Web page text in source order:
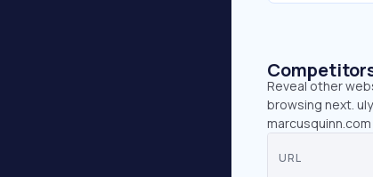
Reveal other
browsing next.
URL